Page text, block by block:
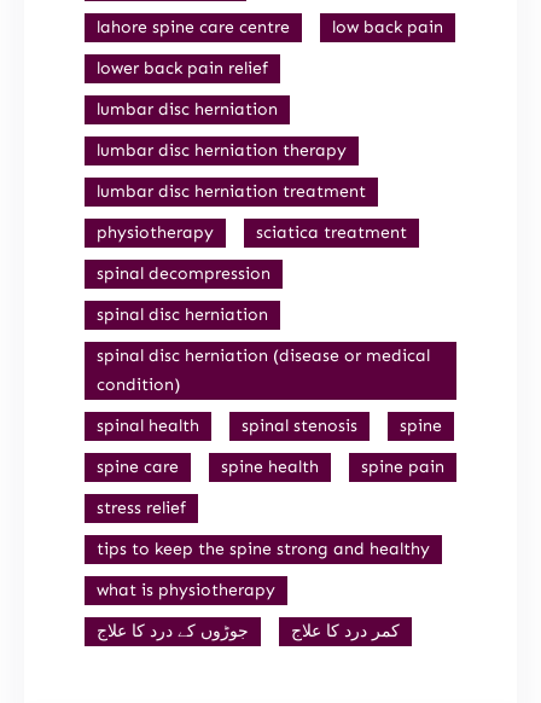
lahore spine care centre
low back pain
lower back pain relief
lumbar disc herniation
lumbar disc herniation therapy
lumbar disc herniation treatment
physiotherapy
sciatica treatment
spinal decompression
spinal disc herniation
spinal disc herniation (disease or medical
condition)
spinal health
spinal stenosis
spine
spine care
spine health
spine pain
stress relief
tips to keep the spine strong and healthy
what is physiotherapy
جوڑوں کے درد کا علاج
کمر درد کا علاج